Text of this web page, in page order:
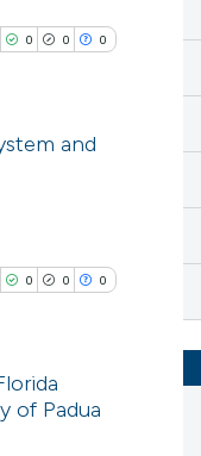
0 0 0
and
0 0 0
of Padua